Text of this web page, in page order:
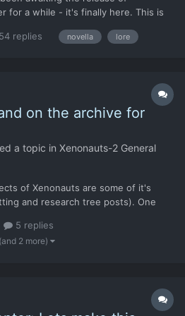
for a while - it's finally here. This is
events that led directly to the
54 replies novella lore
on the archive for
a topic in Xenonauts-2 General
of Xenonauts are some of it's
and research tree posts). One
that range from simple (I
daring and ressources consumi...
5 replies
(and 2 more)